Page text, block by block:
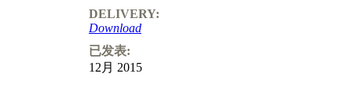
DELIVERY:
Download
已发表:
12月 2015